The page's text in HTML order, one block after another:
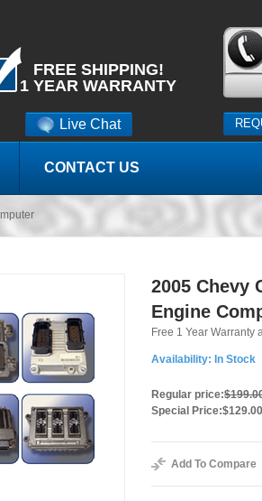
Live Chat
FREE SHIPPING!
1 YEAR WARRANTY
CONTACT US
2005 Chevy
Engine
Free 1 Year Warranty
Availability: In Stock
Regular price:
Special Price:$129.00
Add To Compare